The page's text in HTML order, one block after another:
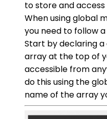
to store and
When using global
you need to follow
Start by declaring
array at the top of
accessible from
do this using the
name of the array